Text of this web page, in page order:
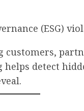
(ESG)
customers,
helps detect